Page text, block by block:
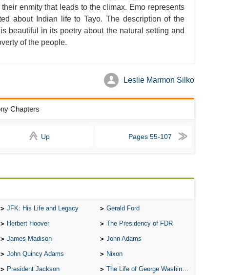
enmity that leads to the climax. Emo represents
about Indian life to Tayo. The description of the
beautiful in its poetry about the natural setting and
of the people.
Leslie Marmon Silko
Chapters
Up Pages 55-107
JFK: His Life and Legacy Gerald Ford
Herbert Hoover The Presidency of FDR
James Madison John Adams
John Quincy Adams Nixon
President Jackson The Life of George Washington